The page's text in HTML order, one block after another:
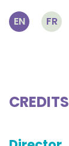
EN FR
CREDITS